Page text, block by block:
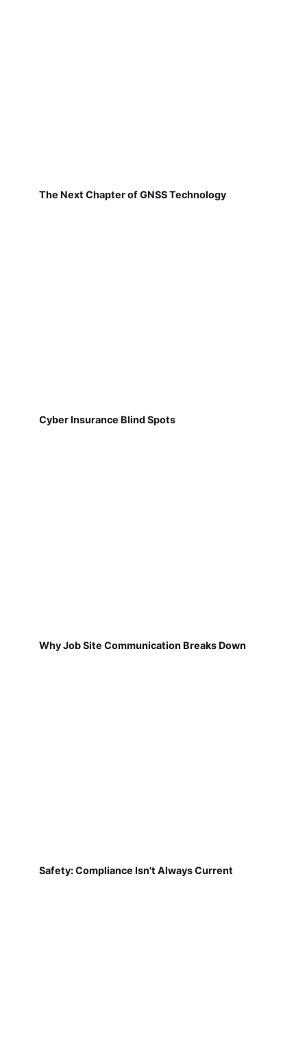
The Next Chapter of GNSS Technology
Cyber Insurance Blind Spots
Why Job Site Communication Breaks Down
Safety: Compliance Isn't Always Current